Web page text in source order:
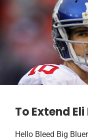
To Extend
Hello Bleed Big